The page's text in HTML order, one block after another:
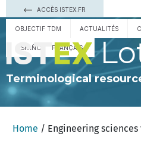
ACCÈS ISTEX.FR
OBJECTIF TDM ACTUALITÉS
ESPAÑOL FRANÇAIS
Terminological
Home / Engineering